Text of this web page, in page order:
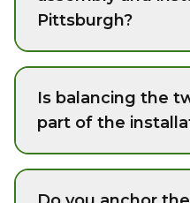
Pittsburgh?
Is balancing the
part of the